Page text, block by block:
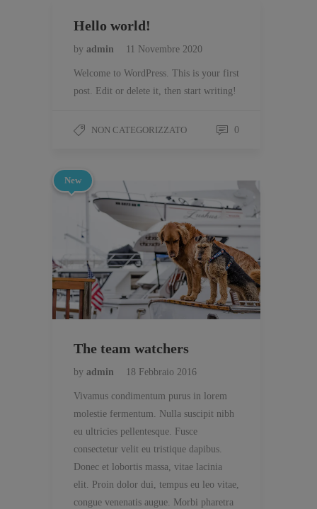
Hello world!
by admin 11 Novembre 2020
Welcome to WordPress. This is your first
post. Edit or delete it, then start writing!
NON CATEGORIZZATO 0
New
The team watchers
by admin 18 Febbraio 2016
Vivamus condimentum purus in lorem
molestie fermentum. Nulla suscipit nibh
eu ultricies pellentesque. Fusce
consectetur velit eu tristique dapibus.
Donec et lobortis massa, vitae lacinia
elit. Proin dolor dui, tempus eu leo vitae,
congue venenatis augue. Morbi pharetra